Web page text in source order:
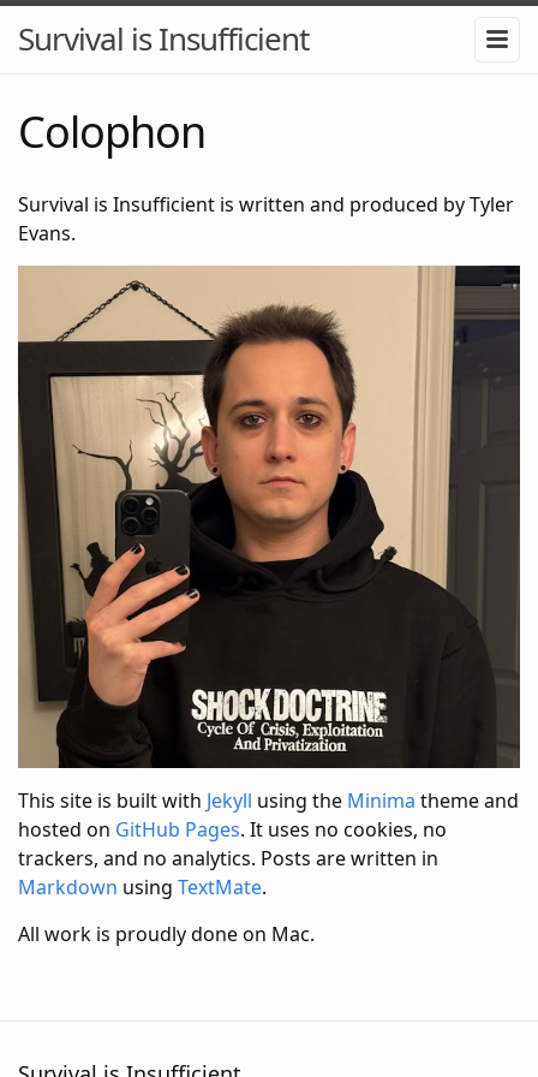
Survival is Insufficient
Colophon
Survival is Insufficient is written and produced by Tyler
Evans.
This site is built with Jekyll using the Minima theme and
hosted on GitHub Pages. It uses no cookies, no
trackers, and no analytics. Posts are written in
Markdown using TextMate.
All work is proudly done on Mac.